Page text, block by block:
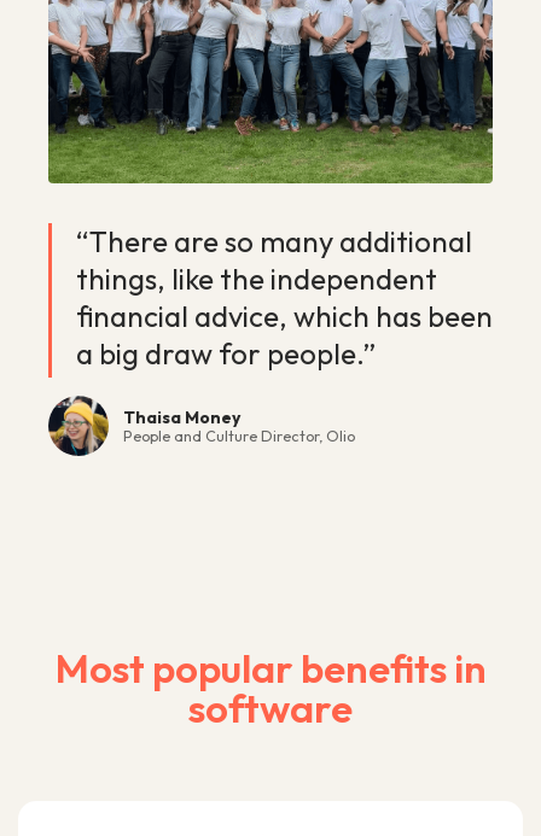
“There are so many additional
things, like the independent
financial advice, which has been
a big draw for people.”
Thaisa Money
People and Culture Director, Olio
Most popular benefits in
software